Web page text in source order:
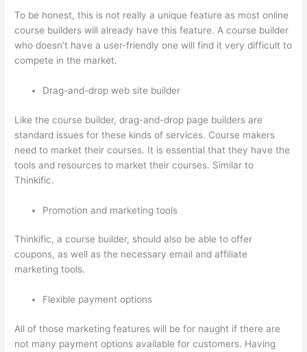
To be honest, this is not really a unique feature as most online
course builders will already have this feature. A course builder
who doesn’t have a user-friendly one will find it very difficult to
compete in the market.
Drag-and-drop web site builder
Like the course builder, drag-and-drop page builders are
standard issues for these kinds of services. Course makers
need to market their courses. It is essential that they have the
tools and resources to market their courses. Similar to
Thinkific.
Promotion and marketing tools
Thinkific, a course builder, should also be able to offer
coupons, as well as the necessary email and affiliate
marketing tools.
Flexible payment options
All of those marketing features will be for naught if there are
not many payment options available for customers. Having